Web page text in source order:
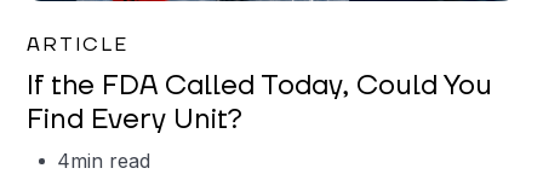
ARTICLE
If the FDA Called Today, Could You
Find Every Unit?
4min read